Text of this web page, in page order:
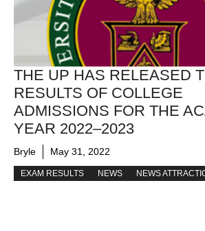
THE UP HAS RELEASED
RESULTS OF COLLEGE
ADMISSIONS FOR THE
YEAR 2022–2023
Bryle May 31, 2022
EXAM RESULTS NEWS NEWS